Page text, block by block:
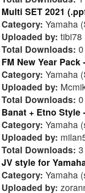
Multi SET 2021
Category: Yamaha
Uploaded by: tibi78
Total Downloads: 0
FM New Year Pack
Category: Yamaha
Uploaded by:
Total Downloads: 0
Banat + Etno Style
Category: Yamaha
Uploaded by:
Total Downloads: 3
JV style for
Category: Yamaha
Uploaded by: